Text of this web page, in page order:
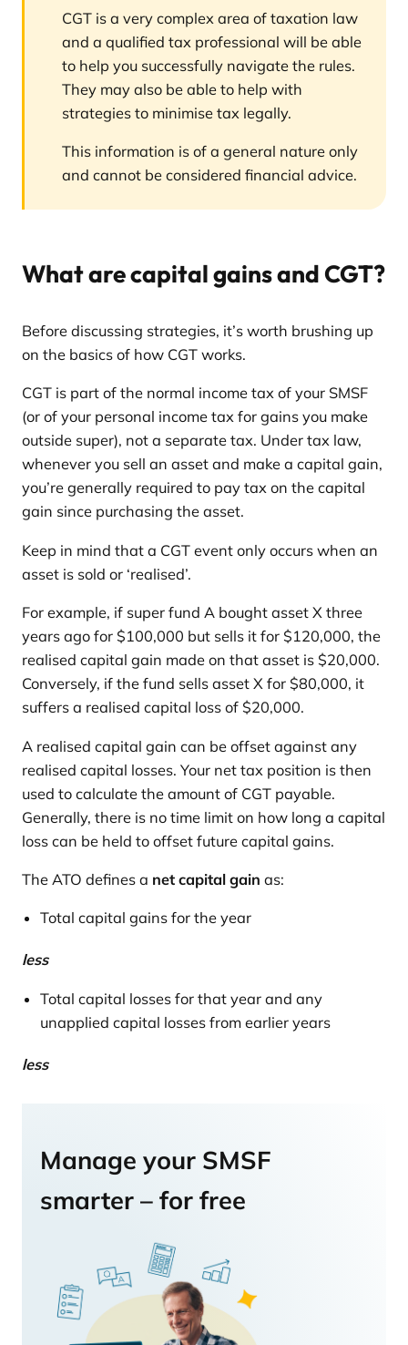
CGT is a very complex area of taxation law
and a qualified tax professional will be able
to help you successfully navigate the rules.
They may also be able to help with
strategies to minimise tax legally.
This information is of a general nature only
and cannot be considered financial advice.
What are capital gains and CGT?
Before discussing strategies, it’s worth brushing up
on the basics of how CGT works.
CGT is part of the normal income tax of your SMSF
(or of your personal income tax for gains you make
outside super), not a separate tax. Under tax law,
whenever you sell an asset and make a capital gain,
you’re generally required to pay tax on the capital
gain since purchasing the asset.
Keep in mind that a CGT event only occurs when an
asset is sold or ‘realised’.
For example, if super fund A bought asset X three
years ago for $100,000 but sells it for $120,000, the
realised capital gain made on that asset is $20,000.
Conversely, if the fund sells asset X for $80,000, it
suffers a realised capital loss of $20,000.
A realised capital gain can be offset against any
realised capital losses. Your net tax position is then
used to calculate the amount of CGT payable.
Generally, there is no time limit on how long a capital
loss can be held to offset future capital gains.
The ATO defines a net capital gain as:
Total capital gains for the year
less
Total capital losses for that year and any
unapplied capital losses from earlier years
less
Manage your SMSF
smarter – for free